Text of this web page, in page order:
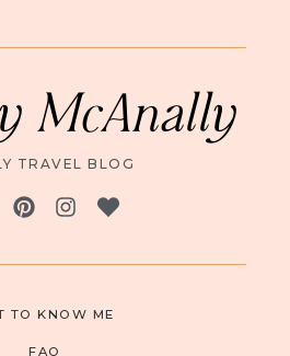
McAnally
TRAVEL BLOG
TO KNOW ME
FAQ